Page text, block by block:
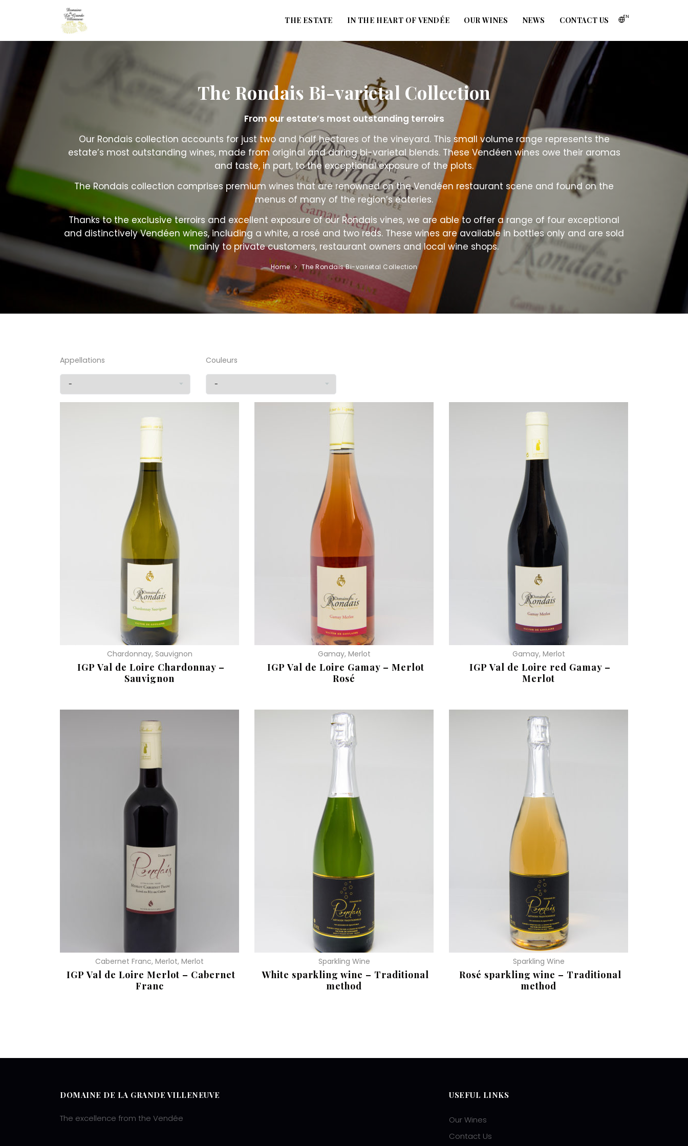
EN
THE ESTATE IN THE HEART OF VENDÉE OUR WINES NEWS CONTACT US
The Rondais Bi-varietal Collection
From our estate’s most outstanding terroirs
Our Rondais collection accounts for just two and half hectares of the vineyard. This small volume range represents the
estate’s most outstanding wines, made from original and daring bi-varietal blends. These Vendéen wines owe their aromas
and taste, in part, to the exceptional exposure of the plots.
The Rondais collection comprises premium wines that are renowned on the Vendéen restaurant scene and found on the
menus of many of the region’s eateries.
Thanks to the exclusive terroirs and excellent exposure of our Rondais vines, we are able to offer a range of four exceptional
and distinctively Vendéen wines, including a white, a rosé and two reds. These wines are available in bottles only and are sold
mainly to private customers, restaurant owners and local wine shops.
Home The Rondais Bi-varietal Collection
Appellations Couleurs
Chardonnay, Sauvignon
IGP Val de Loire Chardonnay –
Sauvignon
Gamay, Merlot
IGP Val de Loire Gamay – Merlot
Rosé
Gamay, Merlot
IGP Val de Loire red Gamay –
Merlot
Cabernet Franc, Merlot, Merlot
IGP Val de Loire Merlot – Cabernet
Franc
Sparkling Wine
White sparkling wine – Traditional
method
Sparkling Wine
Rosé sparkling wine – Traditional
method
DOMAINE DE LA GRANDE VILLENEUVE
The excellence from the Vendée
USEFUL LINKS
Our Wines
Contact Us
Cookies management panel